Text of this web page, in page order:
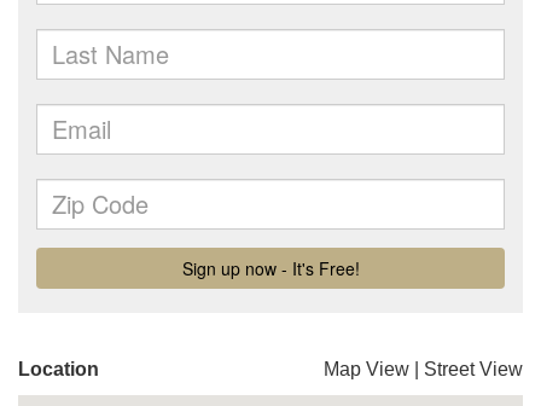
Location Map View Street View